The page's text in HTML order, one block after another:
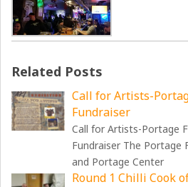
Related Posts
Call for Artists-
Fundraiser
Call for Artists-Portage
Fundraiser The Portage
and Portage Center
Round 1 Chilli Cook